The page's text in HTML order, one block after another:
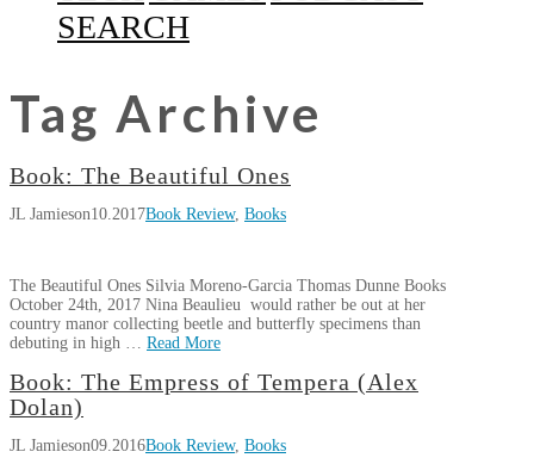
SEARCH
Tag Archive
Book: The Beautiful Ones
JL Jamieson10.2017Book Review, Books
The Beautiful Ones Silvia Moreno-Garcia Thomas Dunne Books
October 24th, 2017 Nina Beaulieu would rather be out at her
country manor collecting beetle and butterfly specimens than
debuting in high … Read More
JL
JamiesonBook:
The
Beautiful
Book: The Empress of Tempera (Alex
Dolan)
JL Jamieson09.2016Book Review, Books